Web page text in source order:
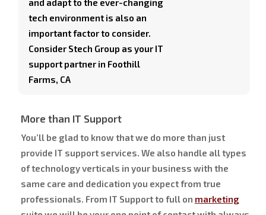
and adapt to the ever-changing
tech environment is also an
important factor to consider.
Consider Stech Group as your IT
support partner in Foothill
Farms, CA
More than IT Support
You’ll be glad to know that we do more than just
provide IT support services. We also handle all types
of technology verticals in your business with the
same care and dedication you expect from true
professionals. From IT Support to full on marketing